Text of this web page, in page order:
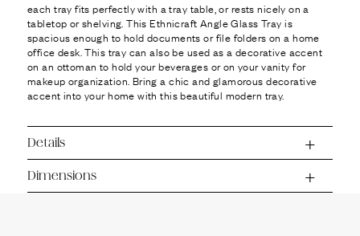
each tray fits perfectly with a tray table, or rests nicely on a
tabletop or shelving. This Ethnicraft Angle Glass Tray is
spacious enough to hold documents or file folders on a home
office desk. This tray can also be used as a decorative accent
on an ottoman to hold your beverages or on your vanity for
makeup organization. Bring a chic and glamorous decorative
accent into your home with this beautiful modern tray.
Details
Dimensions